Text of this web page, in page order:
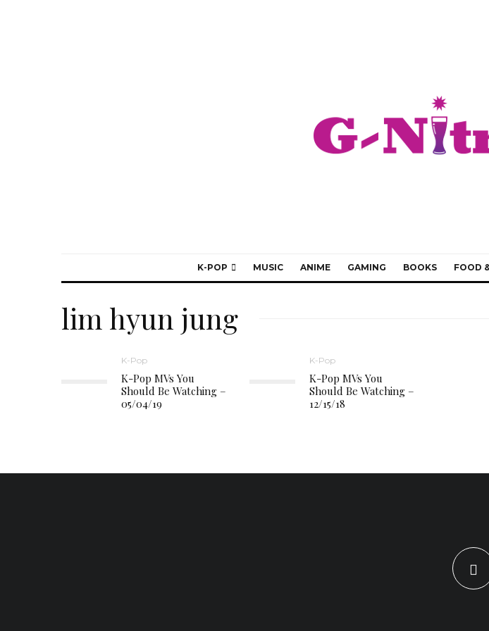
K-POP MUSIC ANIME GAMING BOOKS FOOD
lim hyun jung
K-Pop
K-Pop MVs You
Should Be Watching –
05/04/19
K-Pop
K-Pop MVs You
Should Be Watching –
12/15/18